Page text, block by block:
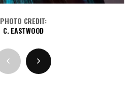
PHOTO CREDIT:
C. EASTWOOD